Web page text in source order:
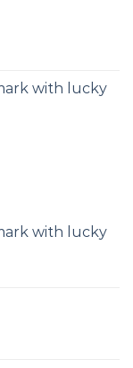
with lucky
with lucky